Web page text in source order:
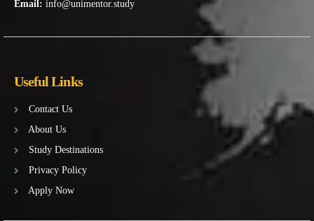
Email: info@unimentor.study
Useful Links
Contact Us
About Us
Study Destinations
Privacy Policy
Apply Now